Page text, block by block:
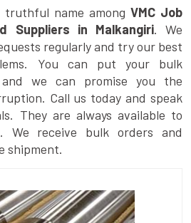
truthful name among VMC Job
Suppliers in Malkangiri. We
regularly and try our best
You can put your bulk
we can promise you the
Call us today and speak
They are always available to
We receive bulk orders and
shipment.